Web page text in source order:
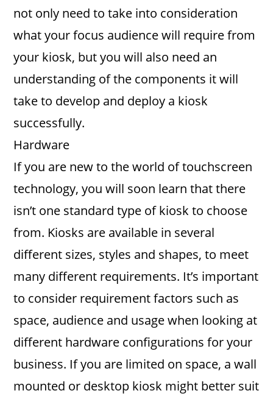
not only need to take into consideration
what your focus audience will require from
your kiosk, but you will also need an
understanding of the components it will
take to develop and deploy a kiosk
successfully.
Hardware
If you are new to the world of touchscreen
technology, you will soon learn that there
isn’t one standard type of kiosk to choose
from. Kiosks are available in several
different sizes, styles and shapes, to meet
many different requirements. It’s important
to consider requirement factors such as
space, audience and usage when looking at
different hardware configurations for your
business. If you are limited on space, a wall
mounted or desktop kiosk might better suit